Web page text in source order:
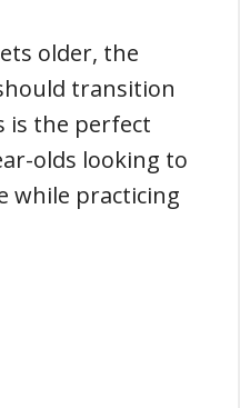
older, the
transition
is the perfect
olds looking to
while practicing